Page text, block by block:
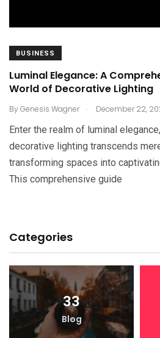
BUSINESS
Luminal Elegance: A
World of Decorative Lighting
ByGenesis Wagner . December 22,
Enter the realm of luminal
decorative lighting transcends
transforming spaces into
This comprehensive guide
Categories
33
Blog